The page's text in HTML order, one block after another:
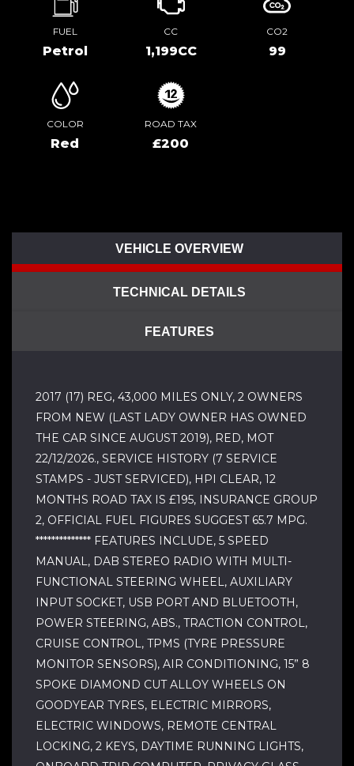
FUEL
Petrol
CC
1,199CC
CO2
99
COLOR
Red
ROAD TAX
£200
VEHICLE OVERVIEW
TECHNICAL DETAILS
FEATURES
2017 (17) REG, 43,000 MILES ONLY, 2 OWNERS
FROM NEW (LAST LADY OWNER HAS OWNED
THE CAR SINCE AUGUST 2019), RED, MOT
22/12/2026., SERVICE HISTORY (7 SERVICE
STAMPS - JUST SERVICED), HPI CLEAR, 12
MONTHS ROAD TAX IS £195, INSURANCE GROUP
2, OFFICIAL FUEL FIGURES SUGGEST 65.7 MPG.
************** FEATURES INCLUDE, 5 SPEED
MANUAL, DAB STEREO RADIO WITH MULTI-
FUNCTIONAL STEERING WHEEL, AUXILIARY
INPUT SOCKET, USB PORT AND BLUETOOTH,
POWER STEERING, ABS., TRACTION CONTROL,
CRUISE CONTROL, TPMS (TYRE PRESSURE
MONITOR SENSORS), AIR CONDITIONING, 15” 8
SPOKE DIAMOND CUT ALLOY WHEELS ON
GOODYEAR TYRES, ELECTRIC MIRRORS,
ELECTRIC WINDOWS, REMOTE CENTRAL
LOCKING, 2 KEYS, DAYTIME RUNNING LIGHTS,